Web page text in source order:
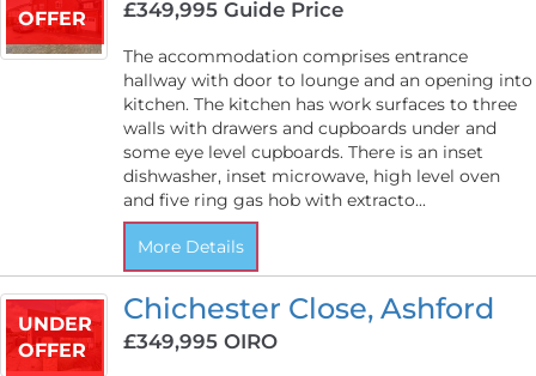
OFFER
£349,995Guide Price
The accommodation comprises entrance
hallway with door to lounge and an opening into
kitchen. The kitchen has work surfaces to three
walls with drawers and cupboards under and
some eye level cupboards. There is an inset
dishwasher, inset microwave, high level oven
and five ring gas hob with extracto...
More Details
UNDER
OFFER
Chichester Close, Ashford
£349,995OIRO